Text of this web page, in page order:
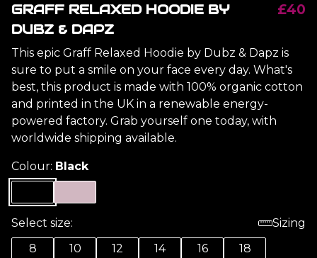
GRAFF RELAXED HOODIE BY
DUBZ & DAPZ
£40
This epic Graff Relaxed Hoodie by Dubz & Dapz is
sure to put a smile on your face every day. What's
best, this product is made with 100% organic cotton
and printed in the UK in a renewable energy-
powered factory. Grab yourself one today, with
worldwide shipping available.
Colour: Black
Select size:
Sizing
8
10 12 14 16 18